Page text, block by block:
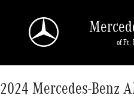
of Ft.
2024 Mercedes-Benz